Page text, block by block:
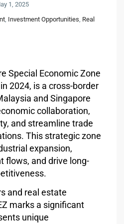
1, 2025
, Investment Opportunities, Real
Special Economic Zone
2024, is a cross-border
and Singapore
collaboration,
and streamline trade
This strategic zone
expansion,
flows, and drive long-
and real estate
marks a significant
unique